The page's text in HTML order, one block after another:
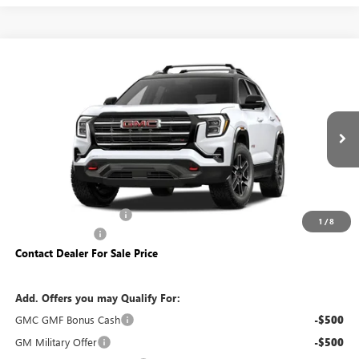
1 /8
AT4
Carlisle Buick GMC
3GKALYEG0VL122338Model:TPD26
$41,840
YOUR PRICE:
Less
Dealer Processing Fee +$490
-$500
Contact Dealer For Sale Price
Add. Offers you may Qualify For:
GMC GMF Bonus Cash
-$500
GM Military Offer -$500